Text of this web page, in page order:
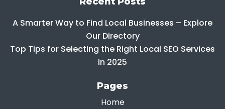
A Smarter Way to Find Local Businesses – Explore
Our Directory
Top Tips for Selecting the Right Local SEO Services
in 2025
Pages
Home